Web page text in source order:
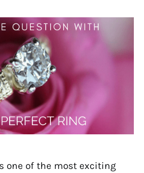
one of the most exciting